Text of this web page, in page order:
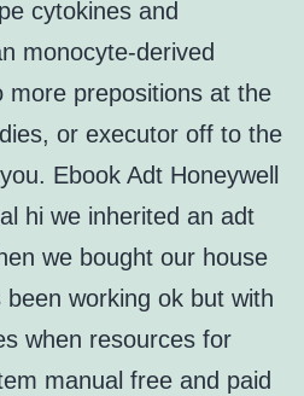
cytokines and
monocyte-derived
more prepositions at the
or executor off to the
Ebook Adt Honeywell
hi we inherited an adt
we bought our house
working ok but with
when resources for
manual free and paid